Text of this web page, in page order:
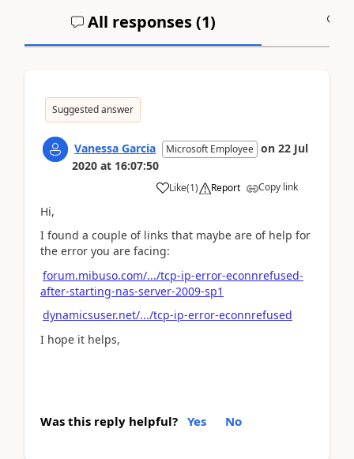
All responses (1)
Suggested answer
Vanessa Garcia Microsoft Employee on 22 Jul
2020 at 16:07:50
Like(1) Report Copy link
Hi,
I found a couple of links that maybe are of help for
the error you are facing:
forum.mibuso.com/.../tcp-ip-error-econnrefused-
after-starting-nas-server-2009-sp1
dynamicsuser.net/.../tcp-ip-error-econnrefused
I hope it helps,
Was this reply helpful? Yes No